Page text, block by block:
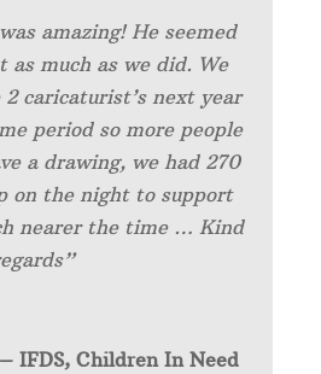
amazing! He seemed
as much as we did. We
caricaturist’s next year
period so more people
a drawing, we had 270
on the night to support
nearer the time … Kind
IFDS, Children In Need